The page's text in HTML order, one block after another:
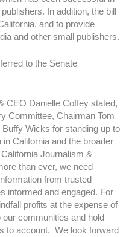
In addition, the bill
and to provide
and other small publishers.
to the Senate
CEO Danielle Coffey stated,
Committee, Chairman Tom
Wicks for standing up to
California and the broader
Journalism &
than ever, we need
from trusted
informed and engaged. For
profits at the expense of
communities and hold
to account. We look forward